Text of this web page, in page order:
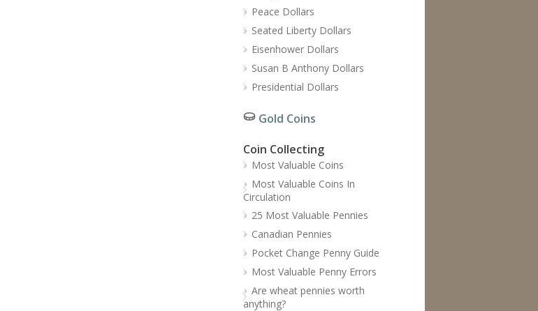
Peace Dollars
Seated Liberty Dollars
Eisenhower Dollars
Susan B Anthony Dollars
Presidential Dollars
Gold Coins
Coin Collecting
Most Valuable Coins
Most Valuable Coins In
Circulation
25 Most Valuable Pennies
Canadian Pennies
Pocket Change Penny Guide
Most Valuable Penny Errors
Are wheat pennies worth
anything?